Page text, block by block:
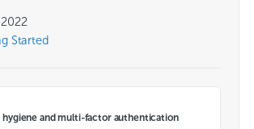
Started
hygiene and multi-factor authentication